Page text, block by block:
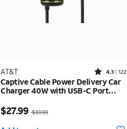
AT&T Rated4.3out of 5 stars with122reviews
4.3 122
Captive Cable Power Delivery Car
Charger 40W with USB-C Port
$27.99 $39.99